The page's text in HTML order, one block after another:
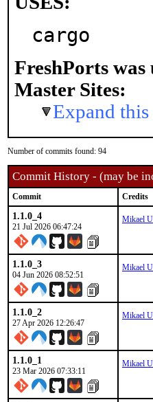
cargo
FreshPorts
Master Sites:
Expand
Number of commits found: 94
Commit History - (may be
Commit Credits
1.1.0_4
21 Jul 2026 06:47:24
Mikael
1.1.0_3
04 Jun 2026 08:52:51
Mikael
1.1.0_2
27 Apr 2026 12:26:47
Mikael
1.1.0_1
23 Mar 2026 07:33:11
Mikael